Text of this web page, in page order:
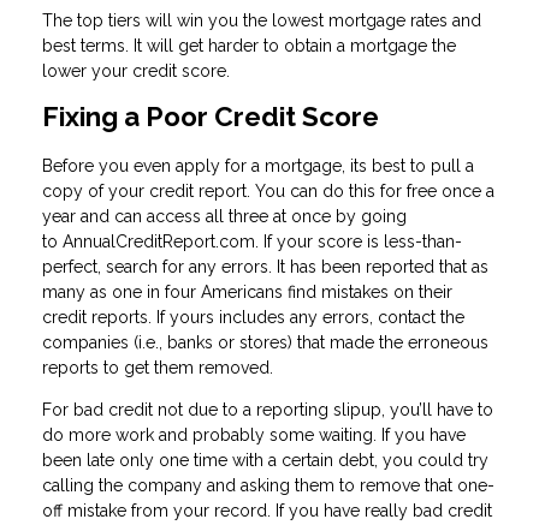
The top tiers will win you the lowest mortgage rates and
best terms. It will get harder to obtain a mortgage the
lower your credit score.
Fixing a Poor Credit Score
Before you even apply for a mortgage, its best to pull a
copy of your credit report. You can do this for free once a
year and can access all three at once by going
to AnnualCreditReport.com. If your score is less-than-
perfect, search for any errors. It has been reported that as
many as one in four Americans find mistakes on their
credit reports. If yours includes any errors, contact the
companies (i.e., banks or stores) that made the erroneous
reports to get them removed.
For bad credit not due to a reporting slipup, you’ll have to
do more work and probably some waiting. If you have
been late only one time with a certain debt, you could try
calling the company and asking them to remove that one-
off mistake from your record. If you have really bad credit